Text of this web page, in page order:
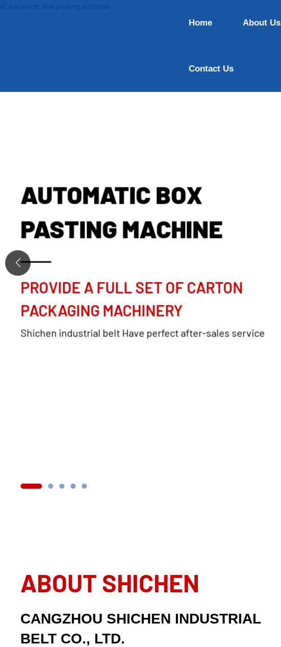
Home About Us
Contact Us
AUTOMATIC BOX
PASTING MACHINE
PROVIDE A FULL SET OF CARTON
PACKAGING MACHINERY
Shichen industrial belt Have perfect after-sales service
ABOUT SHICHEN
CANGZHOU SHICHEN INDUSTRIAL
BELT CO., LTD.